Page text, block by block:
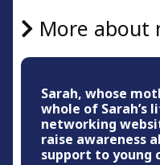
More about
Sarah, whose
whole of Sarah’s
networking
raise awareness
support to young